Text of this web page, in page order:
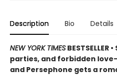
Description Bio Details
NEW YORK TIMES
parties, and forbidden
and Persephone gets a